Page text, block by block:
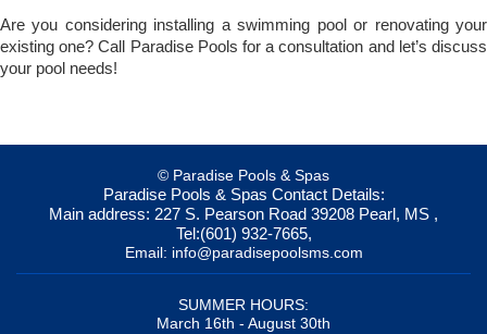
Are you considering installing a swimming pool or renovating your
existing one? Call Paradise Pools for a consultation and let’s discuss
your pool needs!
© Paradise Pools & Spas
Paradise Pools & Spas Contact Details:
Main address: 227 S. Pearson Road 39208 Pearl, MS ,
Tel:(601) 932-7665,
Email: info@paradisepoolsms.com
SUMMER HOURS:
March 16th - August 30th